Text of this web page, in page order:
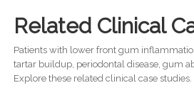
Related Clinical
Patients with lower front gum
tartar buildup, periodontal disease, gum
Explore these related clinical case studies.